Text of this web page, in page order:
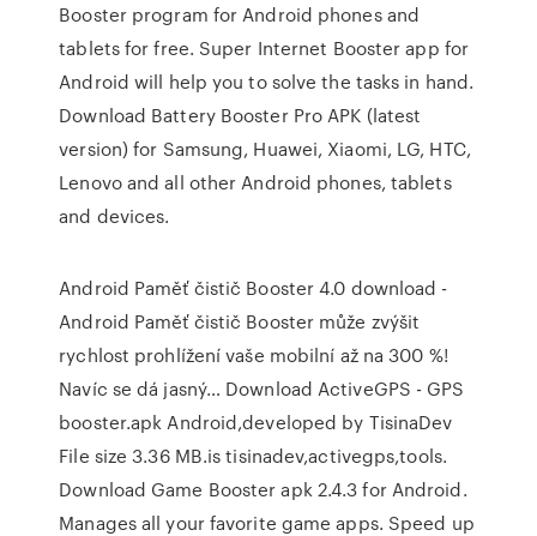
Booster program for Android phones and
tablets for free. Super Internet Booster app for
Android will help you to solve the tasks in hand.
Download Battery Booster Pro APK (latest
version) for Samsung, Huawei, Xiaomi, LG, HTC,
Lenovo and all other Android phones, tablets
and devices.
Android Paměť čistič Booster 4.0 download -
Android Paměť čistič Booster může zvýšit
rychlost prohlížení vaše mobilní až na 300 %!
Navíc se dá jasný… Download ActiveGPS - GPS
booster.apk Android,developed by TisinaDev
File size 3.36 MB.is tisinadev,activegps,tools.
Download Game Booster apk 2.4.3 for Android.
Manages all your favorite game apps. Speed up